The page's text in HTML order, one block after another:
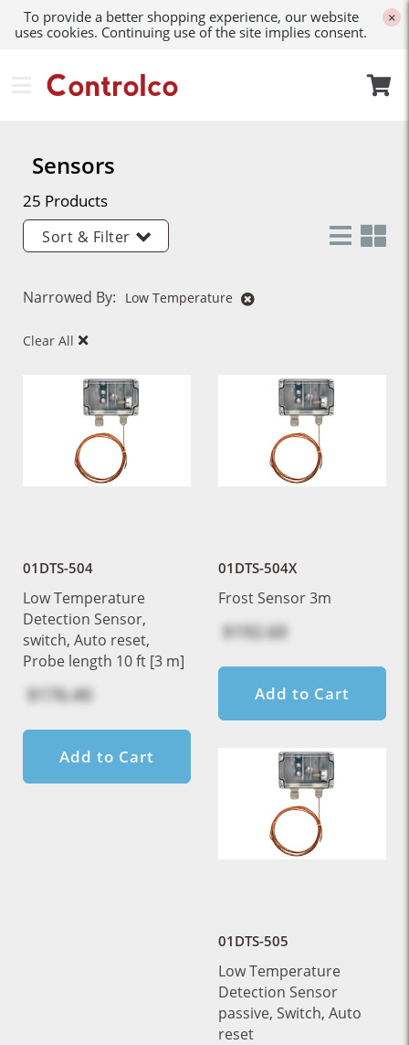
To provide a better shopping experience, our website
uses cookies. Continuing use of the site implies consent.
×
Sensors
25 Products
Sort & Filter
Narrowed By: Low Temperature
Clear All
01DTS-504
Low Temperature
Detection Sensor,
switch, Auto reset,
Probe length 10 ft [3 m]
$176.40
Add to Cart
01DTS-504X
Frost Sensor 3m
$192.60
Add to Cart
01DTS-505
Low Temperature
Detection Sensor
passive, Switch, Auto
reset